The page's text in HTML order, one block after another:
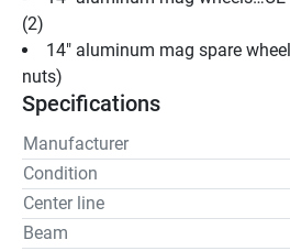
(2)
14" aluminum mag spare
nuts)
Specifications
Manufacturer
Condition
Center line
Beam